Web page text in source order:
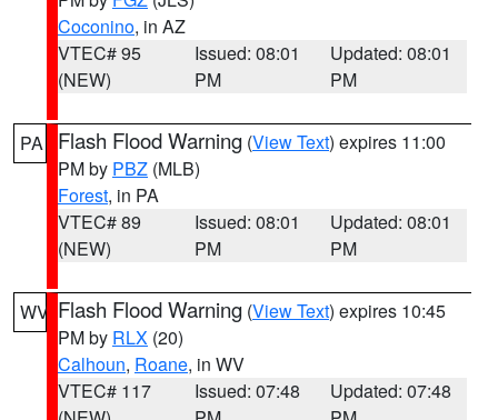
Coconino, in AZ
VTEC# 95
(NEW)
Issued: 08:01
PM
Updated: 08:01
PM
PA Flash Flood Warning (View Text) expires 11:00
PM by PBZ (MLB)
Forest, in PA
VTEC# 89
(NEW)
Issued: 08:01
PM
Updated: 08:01
PM
WV Flash Flood Warning (View Text) expires 10:45
PM by RLX (20)
Calhoun, Roane, in WV
VTEC# 117
Issued: 07:48
Updated: 07:48